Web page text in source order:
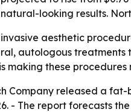
looking results.
aesthetic
autologous
these procedures
Company released a
- The report forecasts